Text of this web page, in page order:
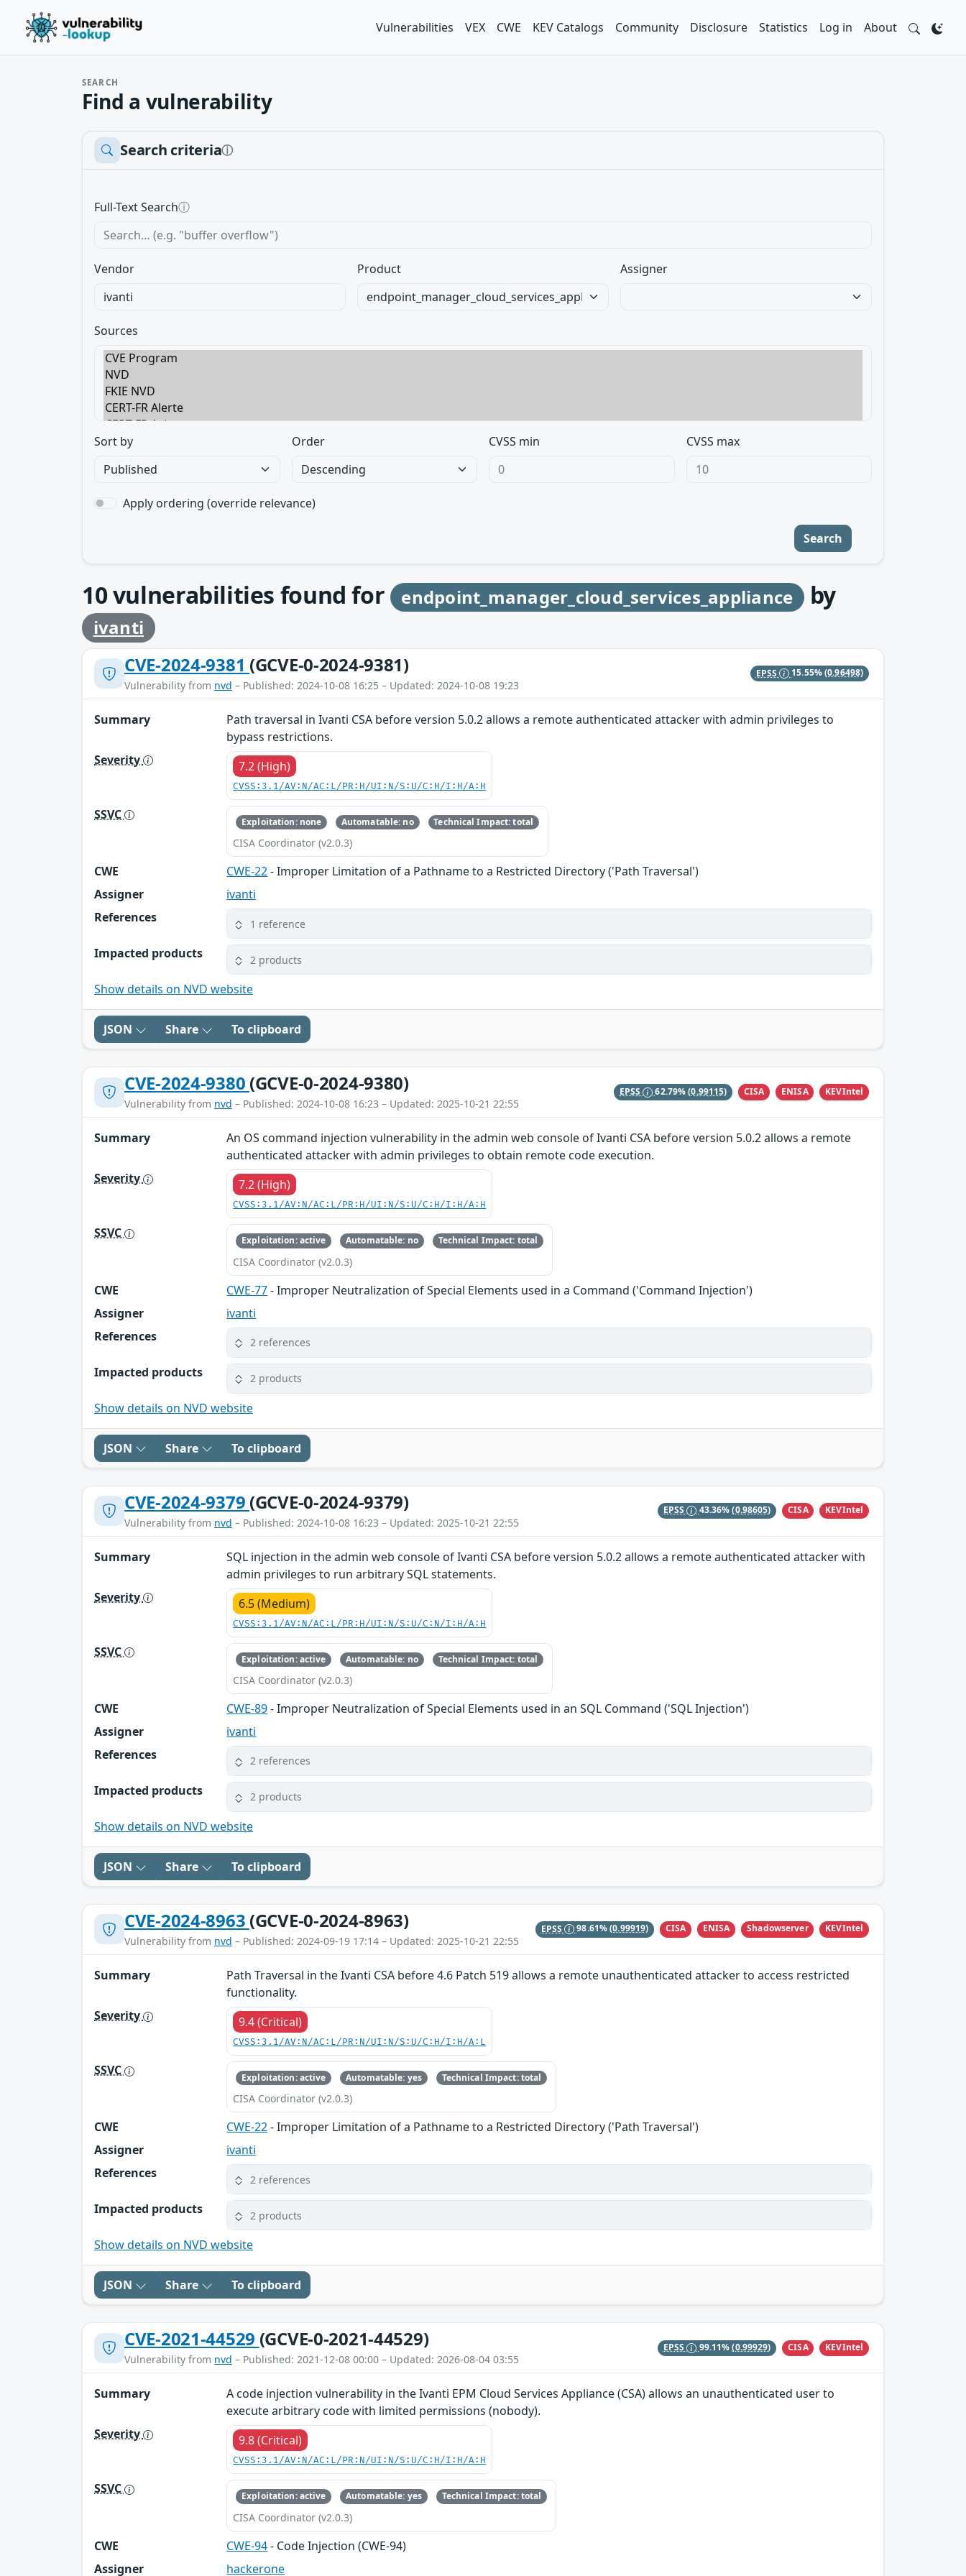
Vulnerabilities VEX CWE KEV Catalogs Community Disclosure Statistics Log in About
SEARCH
Find a vulnerability
Search criteriaⓘ
Full-Text Searchⓘ
Vendor Product Assigner
Sources
Sort by Order CVSS min CVSS max
Apply ordering (override relevance)
Search
10vulnerabilities found for endpoint_manager_cloud_services_appliance by
ivanti
CVE-2024-9381 (GCVE-0-2024-9381)
Vulnerability from nvd – Published: 2024-10-08 16:25 – Updated: 2024-10-08 19:23
EPSS 15.55%(0.96498)
Summary
Path traversal in Ivanti CSA before version 5.0.2 allows a remote authenticated attacker with admin privileges to
bypass restrictions.
Severity
7.2 (High)
CVSS:3.1/AV:N/AC:L/PR:H/UI:N/S:U/C:H/I:H/A:H
SSVC Exploitation: none Automatable: no Technical Impact: total
CISA Coordinator (v2.0.3)
CWE CWE-22- Improper Limitation of a Pathname to a Restricted Directory ('Path Traversal')
Assigner
ivanti
References
1 reference
Impacted products 2 products
Show details on NVD website
JSON Share To clipboard
CVE-2024-9380 (GCVE-0-2024-9380)
Vulnerability from nvd – Published: 2024-10-08 16:23 – Updated: 2025-10-21 22:55
EPSS 62.79%(0.99115) CISA ENISA KEVIntel
Summary
An OS command injection vulnerability in the admin web console of Ivanti CSA before version 5.0.2 allows a remote
authenticated attacker with admin privileges to obtain remote code execution.
Severity
7.2 (High)
CVSS:3.1/AV:N/AC:L/PR:H/UI:N/S:U/C:H/I:H/A:H
SSVC Exploitation: active Automatable: no Technical Impact: total
CISA Coordinator (v2.0.3)
CWE CWE-77- Improper Neutralization of Special Elements used in a Command ('Command Injection')
Assigner
ivanti
References
2 references
Impacted products 2 products
Show details on NVD website
JSON Share To clipboard
CVE-2024-9379 (GCVE-0-2024-9379)
Vulnerability from nvd – Published: 2024-10-08 16:23 – Updated: 2025-10-21 22:55
EPSS 43.36% (0.98605) CISA KEVIntel
Summary
SQL injection in the admin web console of Ivanti CSA before version 5.0.2 allows a remote authenticated attacker with
admin privileges to run arbitrary SQL statements.
Severity
6.5 (Medium)
CVSS:3.1/AV:N/AC:L/PR:H/UI:N/S:U/C:N/I:H/A:H
SSVC Exploitation: active Automatable: no Technical Impact: total
CISA Coordinator (v2.0.3)
CWE CWE-89- Improper Neutralization of Special Elements used in an SQL Command ('SQL Injection')
Assigner
ivanti
References
2 references
Impacted products 2 products
Show details on NVD website
JSON Share To clipboard
CVE-2024-8963 (GCVE-0-2024-8963)
Vulnerability from nvd – Published: 2024-09-19 17:14 – Updated: 2025-10-21 22:55
EPSS 98.61%(0.99919) CISA ENISA Shadowserver KEVIntel
Summary
Path Traversal in the Ivanti CSA before 4.6 Patch 519 allows a remote unauthenticated attacker to access restricted
functionality.
Severity
9.4 (Critical)
CVSS:3.1/AV:N/AC:L/PR:N/UI:N/S:U/C:H/I:H/A:L
SSVC Exploitation: active Automatable: yes Technical Impact: total
CISA Coordinator (v2.0.3)
CWE CWE-22- Improper Limitation of a Pathname to a Restricted Directory ('Path Traversal')
Assigner
ivanti
References
2 references
Impacted products 2 products
Show details on NVD website
JSON Share To clipboard
CVE-2021-44529 (GCVE-0-2021-44529)
Vulnerability from nvd – Published: 2021-12-08 00:00 – Updated: 2026-08-04 03:55
EPSS 99.11% (0.99929) CISA KEVIntel
Summary
A code injection vulnerability in the Ivanti EPM Cloud Services Appliance (CSA) allows an unauthenticated user to
execute arbitrary code with limited permissions (nobody).
Severity
9.8 (Critical)
CVSS:3.1/AV:N/AC:L/PR:N/UI:N/S:U/C:H/I:H/A:H
SSVC Exploitation: active Automatable: yes Technical Impact: total
CISA Coordinator (v2.0.3)
CWE CWE-94- Code Injection (CWE-94)
Assigner
hackerone